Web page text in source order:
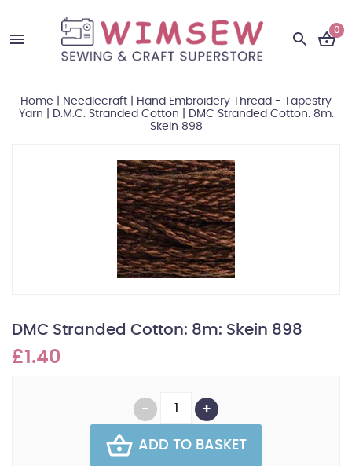
0
Home Needlecraft
Hand Embroidery Thread - Tapestry
Yarn
D.M.C. Stranded Cotton
DMC Stranded Cotton: 8m:
Skein 898
DMC Stranded Cotton: 8m: Skein 898
£1.40
ADD TO BASKET